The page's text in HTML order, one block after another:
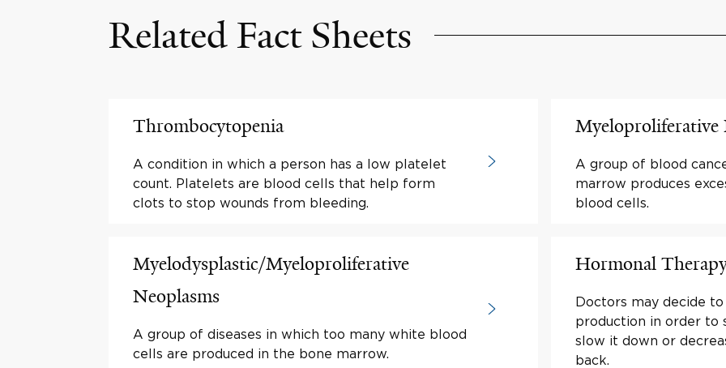
Related Fact Sheets
Thrombocytopenia
A condition in which a person has a low platelet
count. Platelets are blood cells that help form
clots to stop wounds from bleeding.
Myeloproliferative
A group of blood
marrow produces
blood cells.
Myelodysplastic/Myeloproliferative
Neoplasms
A group of diseases in which too many white blood
cells are produced in the bone marrow.
Hormonal
Doctors may decide
production in order to
slow it down or
back.